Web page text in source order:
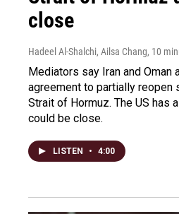
close
Hadeel Al-Shalchi, Ailsa Chang, 10
Mediators say Iran and Oman
agreement to partially reopen
Strait of Hormuz. The US has
could be close.
LISTEN • 4:00